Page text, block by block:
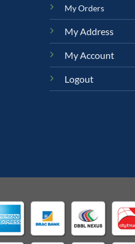
My Orders
My Address
My Account
Logout